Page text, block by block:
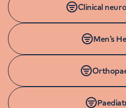
My HCA loginOrthopaedics
Cancer Care
Clinical
Men’s